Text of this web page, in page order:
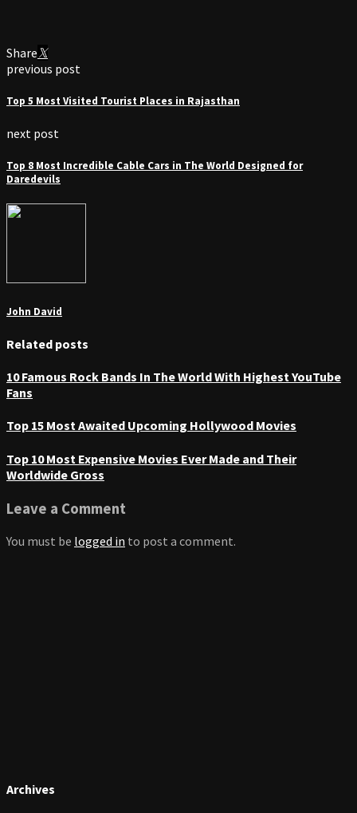
Share
previous post
Top 5 Most Visited Tourist Places in Rajasthan
next post
Top 8 Most Incredible Cable Cars in The World Designed for
Daredevils
John David
Related posts
10 Famous Rock Bands In The World With Highest YouTube
Fans
Top 15 Most Awaited Upcoming Hollywood Movies
Top 10 Most Expensive Movies Ever Made and Their
Worldwide Gross
Leave a Comment
You must be logged in to post a comment.
Archives